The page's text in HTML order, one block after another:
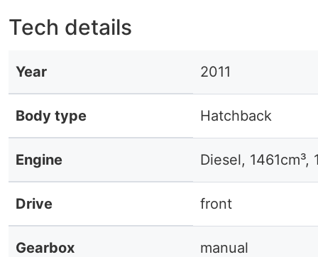
Tech details
Year 2011
Body type Hatchback
Engine Diesel, 1461cm³,
Drive front
Gearbox manual